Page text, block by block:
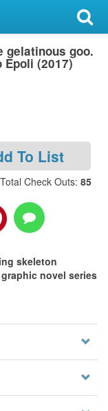
gelatinous goo.
Epoli (2017)
To List
Total Check Outs: 85
skeleton
novel series